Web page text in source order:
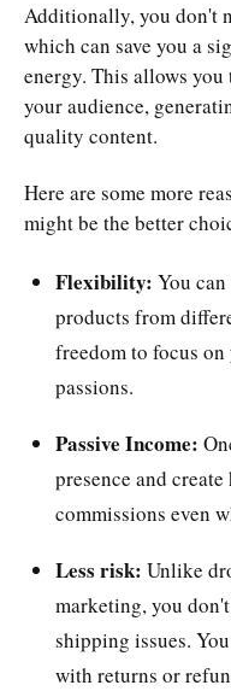
Additionally, you don't
which can save you a
energy. This allows
your audience,
quality content.
Here are some more
might be the better
Flexibility: You
products from
freedom to focus
passions.
Passive Income:
presence and
commissions even
Less risk: Unlike
marketing, you
shipping issues.
with returns or